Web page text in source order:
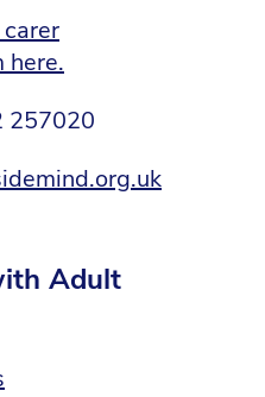
here.
257020
Adult